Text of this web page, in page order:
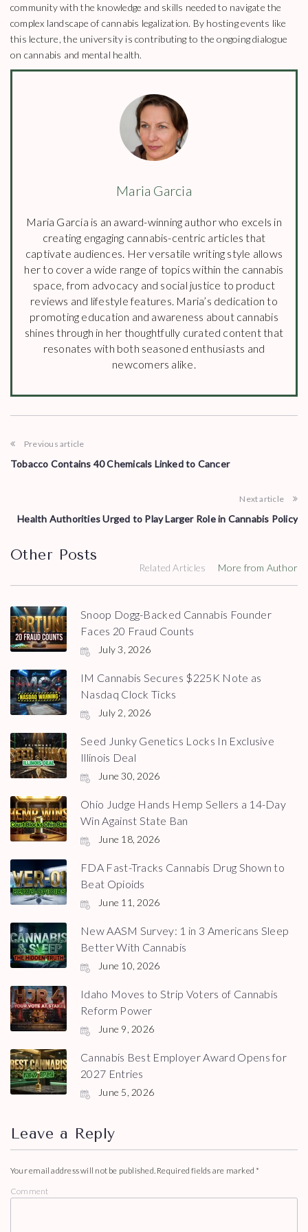
community with the knowledge and skills needed to navigate the
complex landscape of cannabis legalization. By hosting events like
this lecture, the university is contributing to the ongoing dialogue
on cannabis and mental health.
Maria Garcia
Maria Garcia is an award-winning author who excels in
creating engaging cannabis-centric articles that
captivate audiences. Her versatile writing style allows
her to cover a wide range of topics within the cannabis
space, from advocacy and social justice to product
reviews and lifestyle features. Maria’s dedication to
promoting education and awareness about cannabis
shines through in her thoughtfully curated content that
resonates with both seasoned enthusiasts and
newcomers alike.
Previous article
Tobacco Contains 40 Chemicals Linked to Cancer
Next article
Health Authorities Urged to Play Larger Role in Cannabis Policy
Other Posts
Related Articles More from Author
Snoop Dogg-Backed Cannabis Founder
Faces 20 Fraud Counts
July 3, 2026
IM Cannabis Secures $225K Note as
Nasdaq Clock Ticks
July 2, 2026
Seed Junky Genetics Locks In Exclusive
Illinois Deal
June 30, 2026
Ohio Judge Hands Hemp Sellers a 14-Day
Win Against State Ban
June 18, 2026
FDA Fast-Tracks Cannabis Drug Shown to
Beat Opioids
June 11, 2026
New AASM Survey: 1 in 3 Americans Sleep
Better With Cannabis
June 10, 2026
Idaho Moves to Strip Voters of Cannabis
Reform Power
June 9, 2026
Cannabis Best Employer Award Opens for
2027 Entries
June 5, 2026
Leave a Reply
Your email address will not be published. Required fields are marked *
Comment